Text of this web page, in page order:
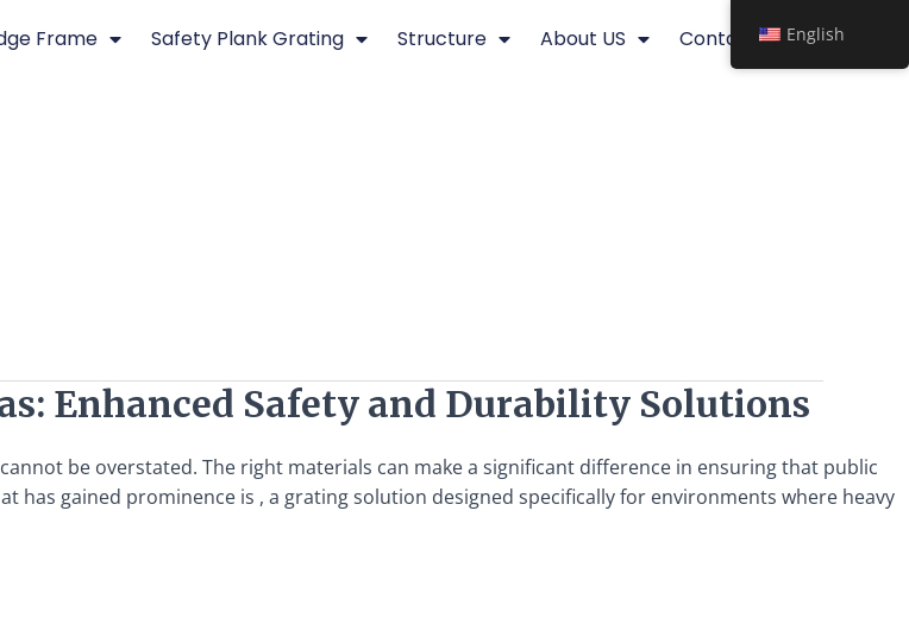
Frame Safety Plank Grating Structure About US Contact
Enhanced Safety and Durability Solutions
be overstated. The right materials can make a significant difference in ensuring that public
has gained prominence is , a grating solution designed specifically for environments where heavy
English